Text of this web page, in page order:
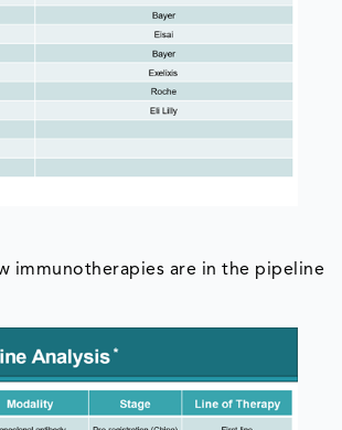
immunotherapies are in the pipeline